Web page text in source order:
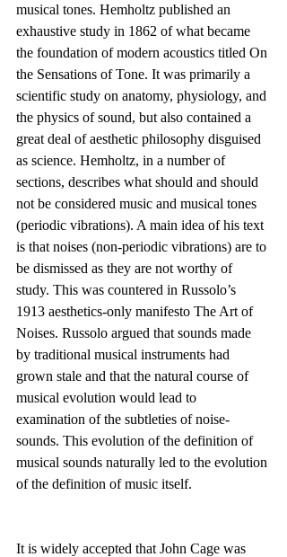
musical tones. Hemholtz published an
exhaustive study in 1862 of what became
the foundation of modern acoustics titled On
the Sensations of Tone. It was primarily a
scientific study on anatomy, physiology, and
the physics of sound, but also contained a
great deal of aesthetic philosophy disguised
as science. Hemholtz, in a number of
sections, describes what should and should
not be considered music and musical tones
(periodic vibrations). A main idea of his text
is that noises (non-periodic vibrations) are to
be dismissed as they are not worthy of
study. This was countered in Russolo’s
1913 aesthetics-only manifesto The Art of
Noises. Russolo argued that sounds made
by traditional musical instruments had
grown stale and that the natural course of
musical evolution would lead to
examination of the subtleties of noise-
sounds. This evolution of the definition of
musical sounds naturally led to the evolution
of the definition of music itself.
It is widely accepted that John Cage was